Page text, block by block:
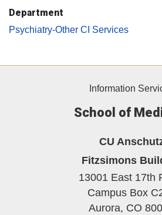
Department
Psychiatry-Other CI Services
Information
School of
CU
Fitzsimons
13001 East 17th
Campus Box
Aurora, CO